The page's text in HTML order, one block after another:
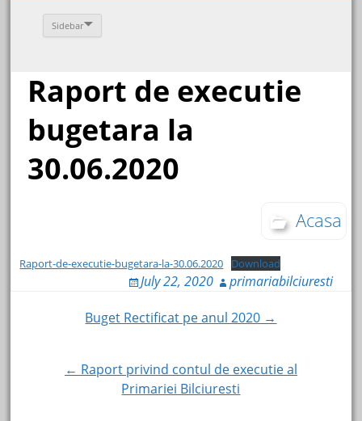
Sidebar
Raport de executie
bugetara la
30.06.2020
Acasa
Raport-de-executie-bugetara-la-30.06.2020 Download
July 22, 2020 primariabilciuresti
navigation
Buget Rectificat pe anul 2020 →
← Raport privind contul de executie al
Primariei Bilciuresti